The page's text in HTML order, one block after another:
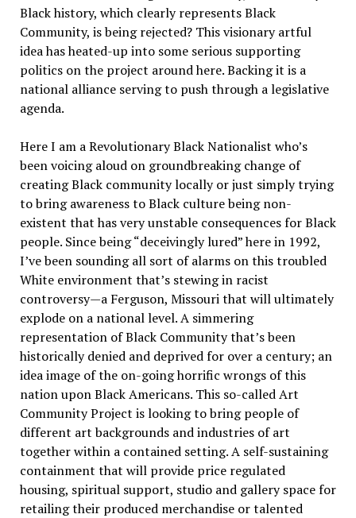
Black history, which clearly represents Black
Community, is being rejected? This visionary artful
idea has heated-up into some serious supporting
politics on the project around here. Backing it is a
national alliance serving to push through a legislative
agenda.
Here I am a Revolutionary Black Nationalist who’s
been voicing aloud on groundbreaking change of
creating Black community locally or just simply trying
to bring awareness to Black culture being non-
existent that has very unstable consequences for Black
people. Since being “deceivingly lured” here in 1992,
I’ve been sounding all sort of alarms on this troubled
White environment that’s stewing in racist
controversy—a Ferguson, Missouri that will ultimately
explode on a national level. A simmering
representation of Black Community that’s been
historically denied and deprived for over a century; an
idea image of the on-going horrific wrongs of this
nation upon Black Americans. This so-called Art
Community Project is looking to bring people of
different art backgrounds and industries of art
together within a contained setting. A self-sustaining
containment that will provide price regulated
housing, spiritual support, studio and gallery space for
retailing their produced merchandise or talented